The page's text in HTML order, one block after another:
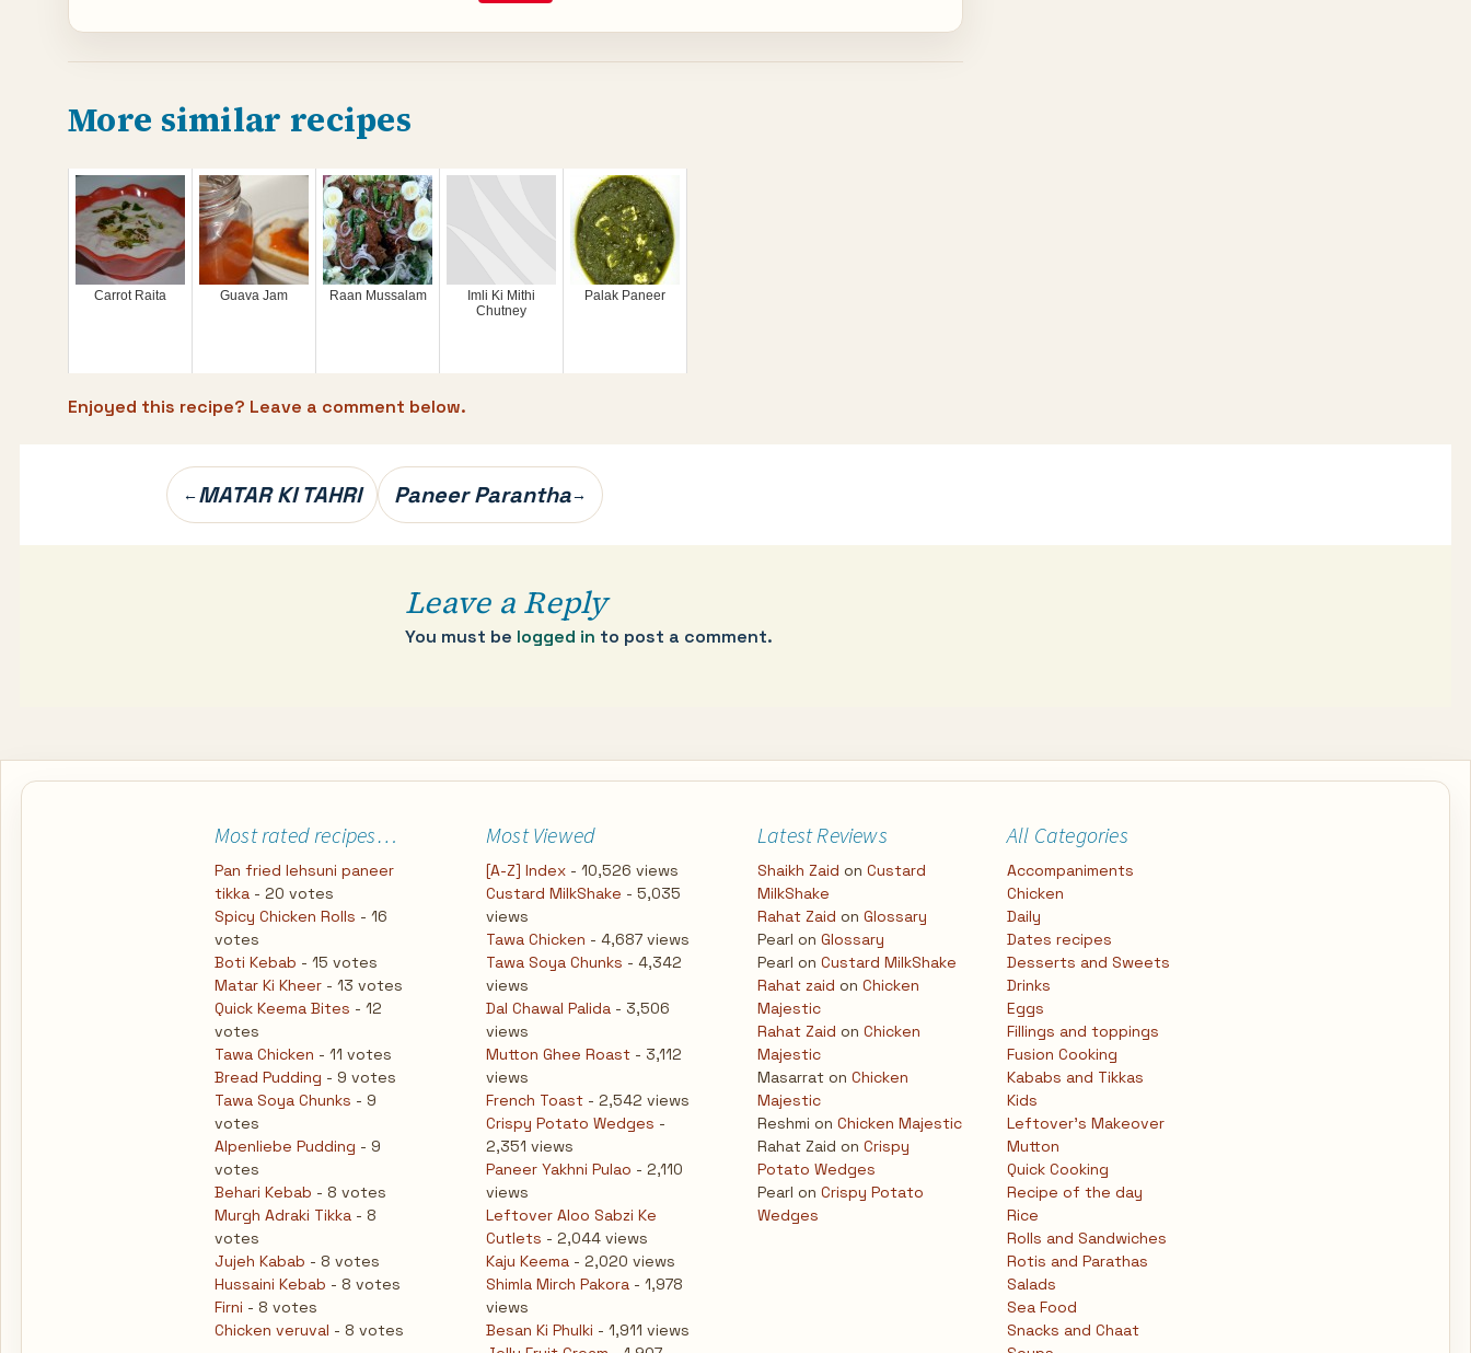
More similar recipes
Carrot Raita Guava Jam Raan Mussalam
Imli Ki Mithi
Chutney
Palak Paneer
Enjoyed this recipe? Leave a comment below.
navigation
←MATAR KI TAHRI Paneer Parantha→
Leave a Reply
You must be logged in to post a comment.
Most rated recipes…
Pan fried lehsuni paneer
tikka - 20 votes
Spicy Chicken Rolls - 16
votes
Boti Kebab - 15 votes
Matar Ki Kheer - 13 votes
Quick Keema Bites - 12
votes
Tawa Chicken - 11 votes
Bread Pudding - 9 votes
Tawa Soya Chunks - 9
votes
Alpenliebe Pudding - 9
votes
Behari Kebab - 8 votes
Murgh Adraki Tikka - 8
votes
Jujeh Kabab - 8 votes
Hussaini Kebab - 8 votes
Firni - 8 votes
Chicken veruval - 8 votes
Most Viewed
[A-Z] Index - 10,526 views
Custard MilkShake - 5,035
views
Tawa Chicken - 4,687 views
Tawa Soya Chunks - 4,342
views
Dal Chawal Palida - 3,506
views
Mutton Ghee Roast - 3,112
views
French Toast - 2,542 views
Crispy Potato Wedges -
2,351 views
Paneer Yakhni Pulao - 2,110
views
Leftover Aloo Sabzi Ke
Cutlets - 2,044 views
Kaju Keema - 2,020 views
Shimla Mirch Pakora - 1,978
views
Besan Ki Phulki - 1,911 views
Latest Reviews
Shaikh Zaid on Custard
MilkShake
Rahat Zaid on Glossary
Pearl on Glossary
Pearl on Custard MilkShake
Rahat zaid on Chicken
Majestic
Rahat Zaid on Chicken
Majestic
Masarrat on Chicken
Majestic
Reshmi on Chicken Majestic
Rahat Zaid on Crispy
Potato Wedges
Pearl on Crispy Potato
Wedges
All Categories
Accompaniments
Chicken
Daily
Dates recipes
Desserts and Sweets
Drinks
Eggs
Fillings and toppings
Fusion Cooking
Kababs and Tikkas
Kids
Leftover's Makeover
Mutton
Quick Cooking
Recipe of the day
Rice
Rolls and Sandwiches
Rotis and Parathas
Salads
Sea Food
Snacks and Chaat